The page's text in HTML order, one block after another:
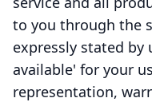
to you through the
expressly stated by
available' for your
representation,